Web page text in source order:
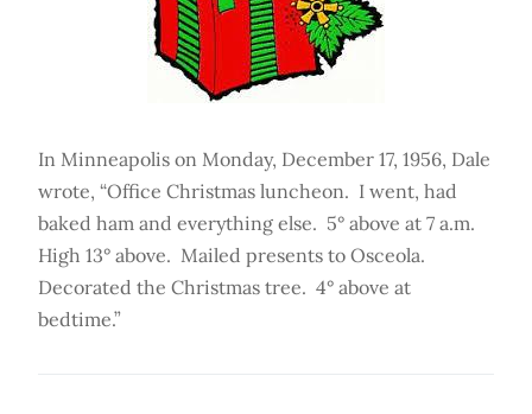
In Minneapolis on Monday, December 17, 1956, Dale
wrote, “Office Christmas luncheon. I went, had
baked ham and everything else. 5° above at 7 a.m.
High 13° above. Mailed presents to Osceola.
Decorated the Christmas tree. 4° above at
bedtime.”